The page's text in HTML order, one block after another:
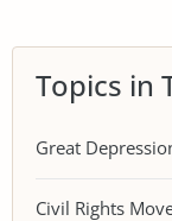
Topics in
Great
Civil Rights